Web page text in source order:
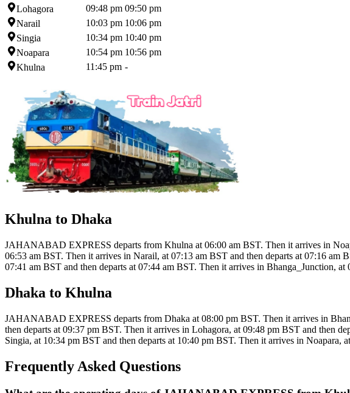
Lohagora
09:48 pm 09:50 pm
Narail
10:03 pm 10:06 pm
Singia
10:34 pm 10:40 pm
Noapara
10:54 pm 10:56 pm
Khulna
11:45 pm -
Khulna to Dhaka
JAHANABAD EXPRESS departs from Khulna at 06:00 am BST. Then it arrives in
06:53 am BST. Then it arrives in Narail, at 07:13 am BST and then departs at 07:16
07:41 am BST and then departs at 07:44 am BST. Then it arrives in Bhanga_Junction,
Dhaka to Khulna
JAHANABAD EXPRESS departs from Dhaka at 08:00 pm BST. Then it arrives in
then departs at 09:37 pm BST. Then it arrives in Lohagora, at 09:48 pm BST and then
Singia, at 10:34 pm BST and then departs at 10:40 pm BST. Then it arrives in
Frequently Asked Questions